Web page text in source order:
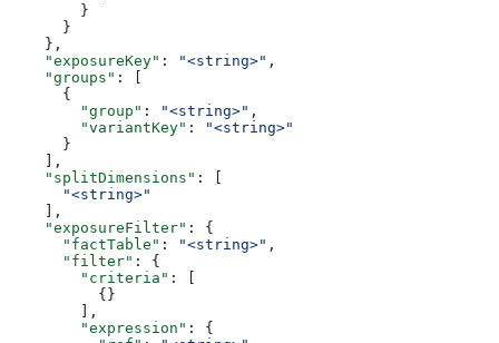
        }
      }
    },
    "exposureKey"
: "<string>" ,
    "groups"
: [
      {
        "group"
: "<string>" ,
        "variantKey"
:
"<string>"
      }
    ],
    "splitDimensions"
: [
      "<string>"
    ],
    "exposureFilter"
: {
      "factTable"
: "<string>" ,
      "filter"
: {
        "criteria"
: [
          {}
        ],
        "expression"
: {